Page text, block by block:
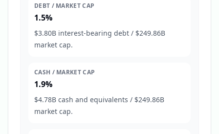
DEBT / MARKET CAP
1.5%
$3.80B interest-bearing debt / $249.86B
market cap.
CASH / MARKET CAP
1.9%
$4.78B cash and equivalents / $249.86B
market cap.